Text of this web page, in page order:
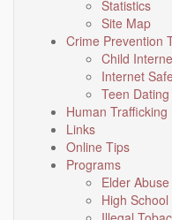
Statistics
Site Map
Crime Prevention
Child
Internet
Teen
Human Trafficking
Links
Online Tips
Programs
Elder Abuse
High